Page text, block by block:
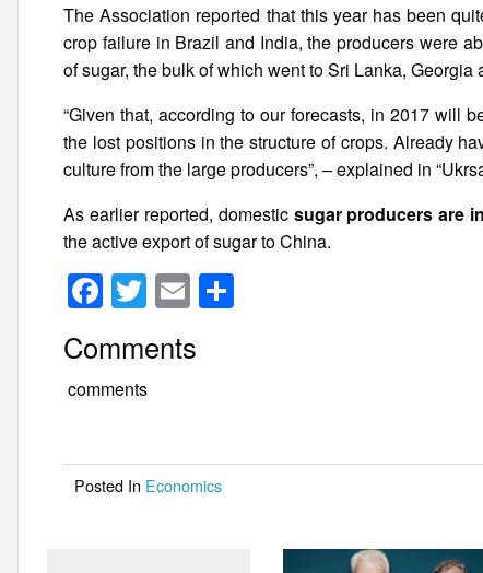
The Association reported that this year has been
crop failure in Brazil and India, the producers were
of sugar, the bulk of which went to Sri Lanka, Georgia
“Given that, according to our forecasts, in 2017 will
the lost positions in the structure of crops. Already
culture from the large producers”, – explained in
As earlier reported, domestic sugar producers are
the active export of sugar to China.
F
a
c
e
o
o
T
wi
tt
er
E
m
ail
Comments
comments
Posted In Economics